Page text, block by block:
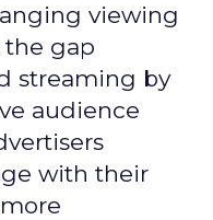
viewing
the gap
streaming by
audience
with their